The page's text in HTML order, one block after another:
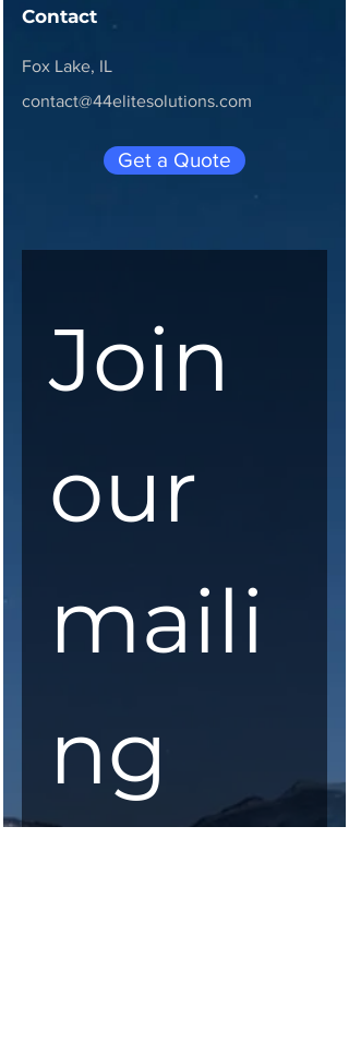
Contact
Fox Lake, IL
contact@44elitesolutions.com
Get a Quote
Join
our
maili
ng